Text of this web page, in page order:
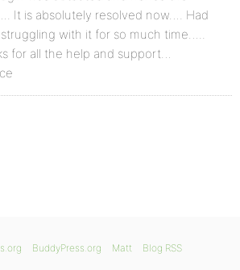
It is absolutely resolved now…. Had
with it for so much time…..
for all the help and support…
BuddyPress.org Matt Blog RSS